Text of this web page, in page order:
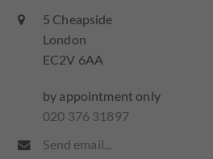
5 Cheapside
London
EC2V 6AA
by appointment only
020 376 31897
Send email...